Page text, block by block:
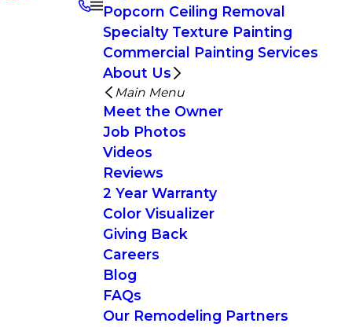
Popcorn Ceiling Removal
Specialty Texture Painting
Commercial Painting Services
About Us
Main Menu
Meet the Owner
Job Photos
Videos
Reviews
2 Year Warranty
Color Visualizer
Giving Back
Careers
Blog
FAQs
Our Remodeling Partners